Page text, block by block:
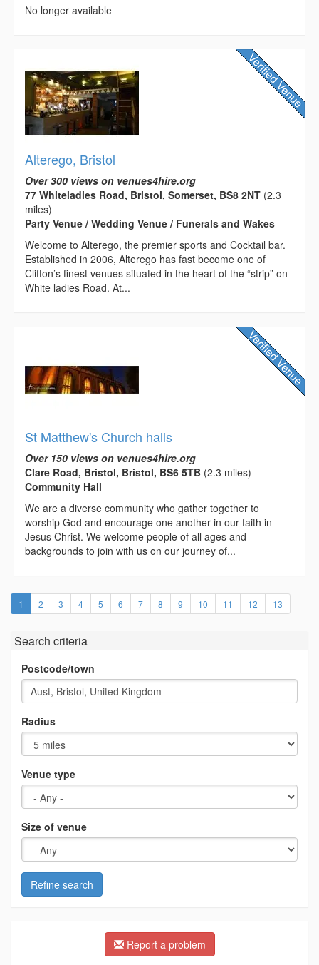
No longer available
Alterego, Bristol
Over 300 views on venues4hire.org
77 Whiteladies Road, Bristol, Somerset, BS8 2NT (2.3
miles)
Party Venue / Wedding Venue / Funerals and Wakes
Welcome to Alterego, the premier sports and Cocktail bar.
Established in 2006, Alterego has fast become one of
Clifton’s finest venues situated in the heart of the “strip” on
White ladies Road. At...
St Matthew's Church halls
Over 150 views on venues4hire.org
Clare Road, Bristol, Bristol, BS6 5TB (2.3 miles)
Community Hall
We are a diverse community who gather together to
worship God and encourage one another in our faith in
Jesus Christ. We welcome people of all ages and
backgrounds to join with us on our journey of...
1 (current)
2 3 4 5 6 7 8 9 10 11 12 13
Search criteria
Postcode/town
Radius
Venue type
Size of venue
Refine search
Report a problem